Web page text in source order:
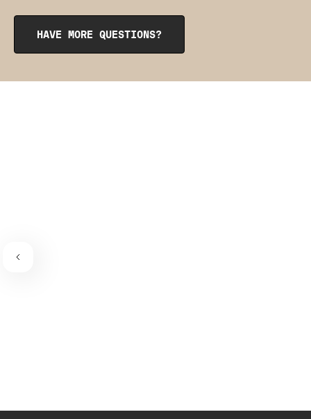
burrito, tuck them into the pocket, and smooth them out
should be facing the place where the bra connects to the
bra strap. If you need a visual guide,check out this
HAVE MORE QUESTIONS?